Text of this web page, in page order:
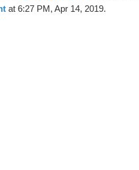
at 6:27 PM, Apr 14, 2019.